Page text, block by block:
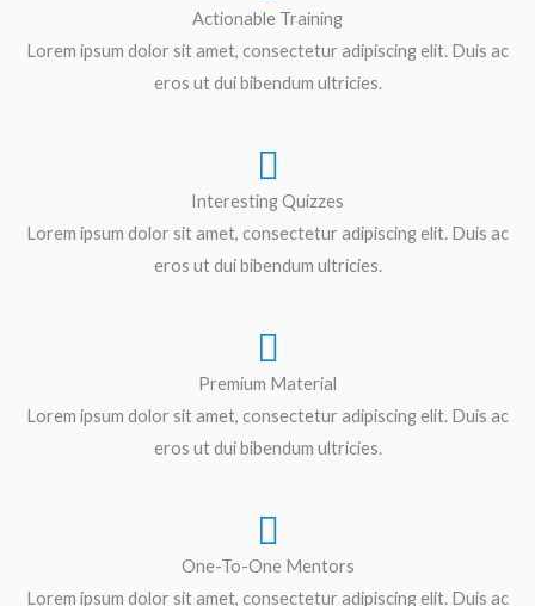
Actionable Training
Lorem ipsum dolor sit amet, consectetur adipiscing elit. Duis ac
eros ut dui bibendum ultricies.
Interesting Quizzes
Lorem ipsum dolor sit amet, consectetur adipiscing elit. Duis ac
eros ut dui bibendum ultricies.
Premium Material
Lorem ipsum dolor sit amet, consectetur adipiscing elit. Duis ac
eros ut dui bibendum ultricies.
One-To-One Mentors
Lorem ipsum dolor sit amet, consectetur adipiscing elit. Duis ac